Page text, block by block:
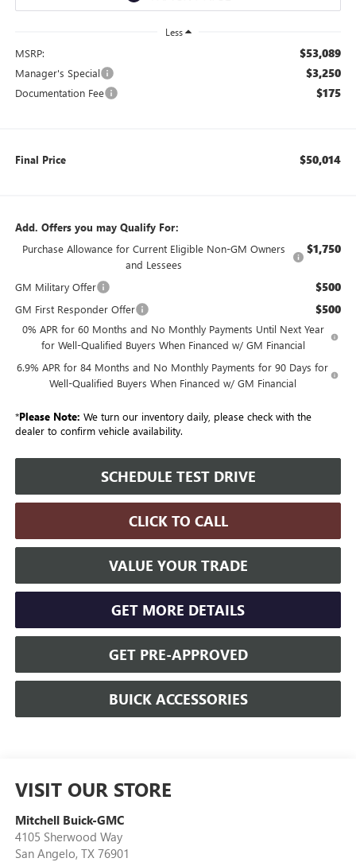
Less
MSRP: $53,089
Manager's Special $3,250
Documentation Fee $175
Final Price $50,014
Add. Offers you may Qualify For:
Purchase Allowance for Current Eligible Non-GM Owners
and Lessees
$1,750
GM Military Offer $500
GM First Responder Offer $500
0% APR for 60 Months and No Monthly Payments Until Next Year
for Well-Qualified Buyers When Financed w/ GM Financial
6.9% APR for 84 Months and No Monthly Payments for 90 Days for
Well-Qualified Buyers When Financed w/ GM Financial
*Please Note: We turn our inventory daily, please check with the
dealer to confirm vehicle availability.
SCHEDULE TEST DRIVE
CLICK TO CALL
VALUE YOUR TRADE
GET MORE DETAILS
GET PRE-APPROVED
BUICK ACCESSORIES
VISIT OUR STORE
Mitchell Buick-GMC
4105 Sherwood Way
San Angelo, TX 76901